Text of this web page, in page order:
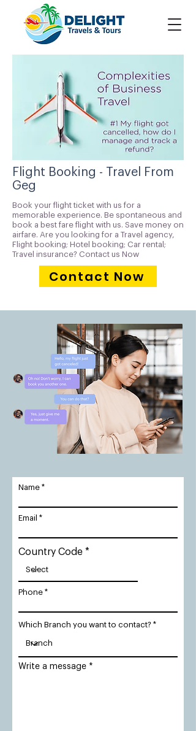
Flight Booking - Travel From
Geg
Book your flight ticket with us for a
memorable experience. Be spontaneous and
book a best fare flight with us. Save money on
airfare. Are you looking for a Travel agency,
Flight booking; Hotel booking; Car rental;
Travel insurance? Contact us Now
Contact Now
Name
Email
Country Code
Phone
Which Branch you want to contact?
Write a message